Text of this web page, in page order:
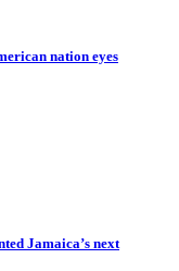
nation eyes
Jamaica’s next